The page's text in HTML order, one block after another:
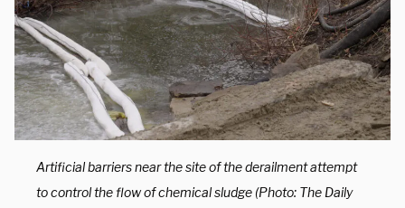
Artificial barriers near the site of the derailment attempt
to control the flow of chemical sludge (Photo: The Daily